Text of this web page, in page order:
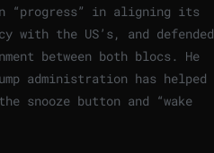
“progress” in aligning its
with the US’s, and defended
between both blocs. He
administration has helped
snooze button and “wake